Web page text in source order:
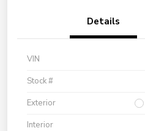
Details
VIN
Stock #
Exterior
Interior